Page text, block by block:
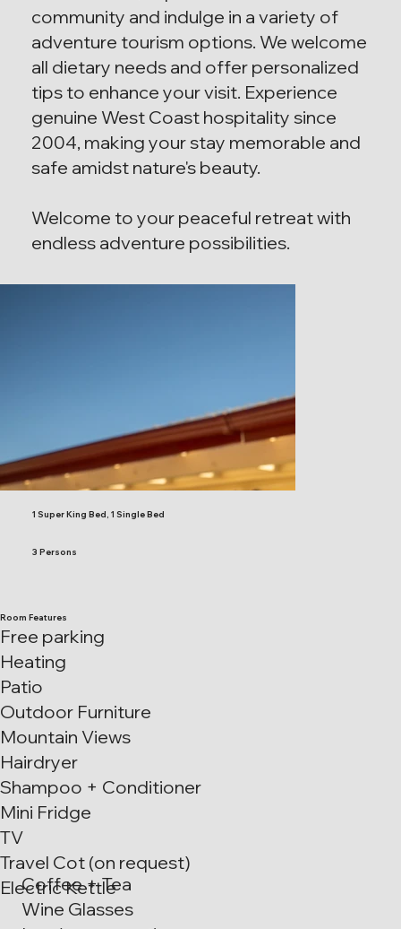
community and indulge in a variety of
adventure tourism options. We welcome
all dietary needs and offer personalized
tips to enhance your visit. Experience
genuine West Coast hospitality since
2004, making your stay memorable and
safe amidst nature's beauty.
Welcome to your peaceful retreat with
endless adventure possibilities.
Coffee + Tea
Wine Glasses
Room Features
Free parking
Heating
Patio
Outdoor Furniture
Mountain Views
Hairdryer
Shampoo + Conditioner
Mini Fridge
TV
Travel Cot (on request)
Electric Kettle
1 Super King Bed, 1 Single Bed
3 Persons